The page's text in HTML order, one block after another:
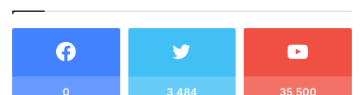
0 3,484 35,500